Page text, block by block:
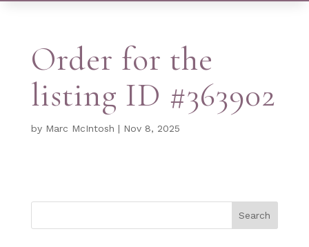
Order for the
listing ID #363902
by Marc McIntosh | Nov 8, 2025
Search